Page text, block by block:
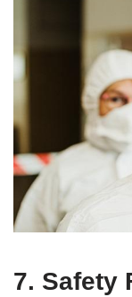
7. Safety